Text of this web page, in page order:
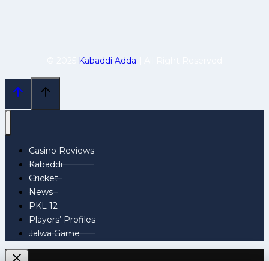
Kabaddi Adda
Casino Reviews
Kabaddi
Cricket
News
PKL 12
Players’ Profiles
Jalwa Game